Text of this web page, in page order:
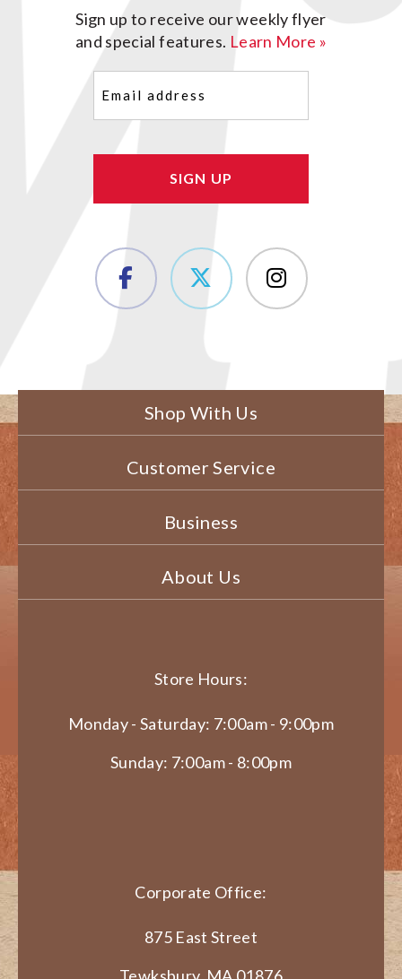
Sign up to receive our weekly flyer
and special features. Learn More »
(Required)
Shop With Us
Customer Service
Business
About Us
Store Hours:
Monday - Saturday: 7:00am - 9:00pm
Sunday: 7:00am - 8:00pm
Corporate Office:
875 East Street
Tewksbury, MA 01876